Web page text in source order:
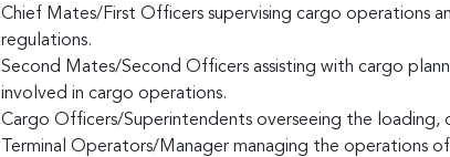
Chief Mates/First Officers supervising cargo operations
regulations.
Second Mates/Second Officers assisting with cargo
involved in cargo operations.
Cargo Officers/Superintendents overseeing the loading,
Terminal Operators/Manager managing the operations